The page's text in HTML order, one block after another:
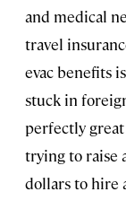
and medical
travel
evac benefits
stuck in
perfectly
trying to raise
dollars to hire